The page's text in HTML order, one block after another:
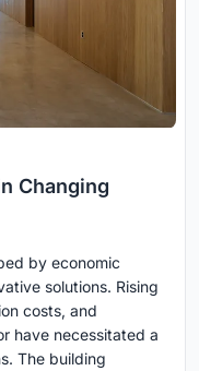
Changing
by economic
solutions. Rising
costs, and
have necessitated a
The building